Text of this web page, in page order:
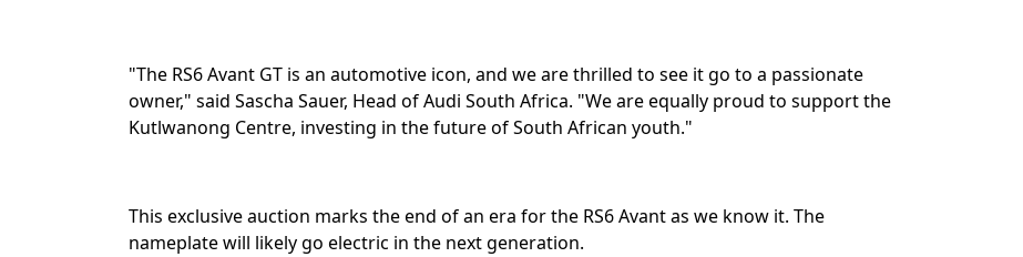
"The RS6 Avant GT is an automotive icon, and we are thrilled to see it go to a passionate
owner," said Sascha Sauer, Head of Audi South Africa. "We are equally proud to support the
Kutlwanong Centre, investing in the future of South African youth."⁣
This exclusive auction marks the end of an era for the RS6 Avant as we know it. The
nameplate will likely go electric in the next generation.